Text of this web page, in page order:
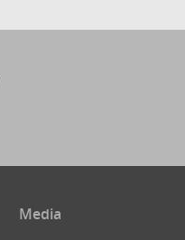
Media